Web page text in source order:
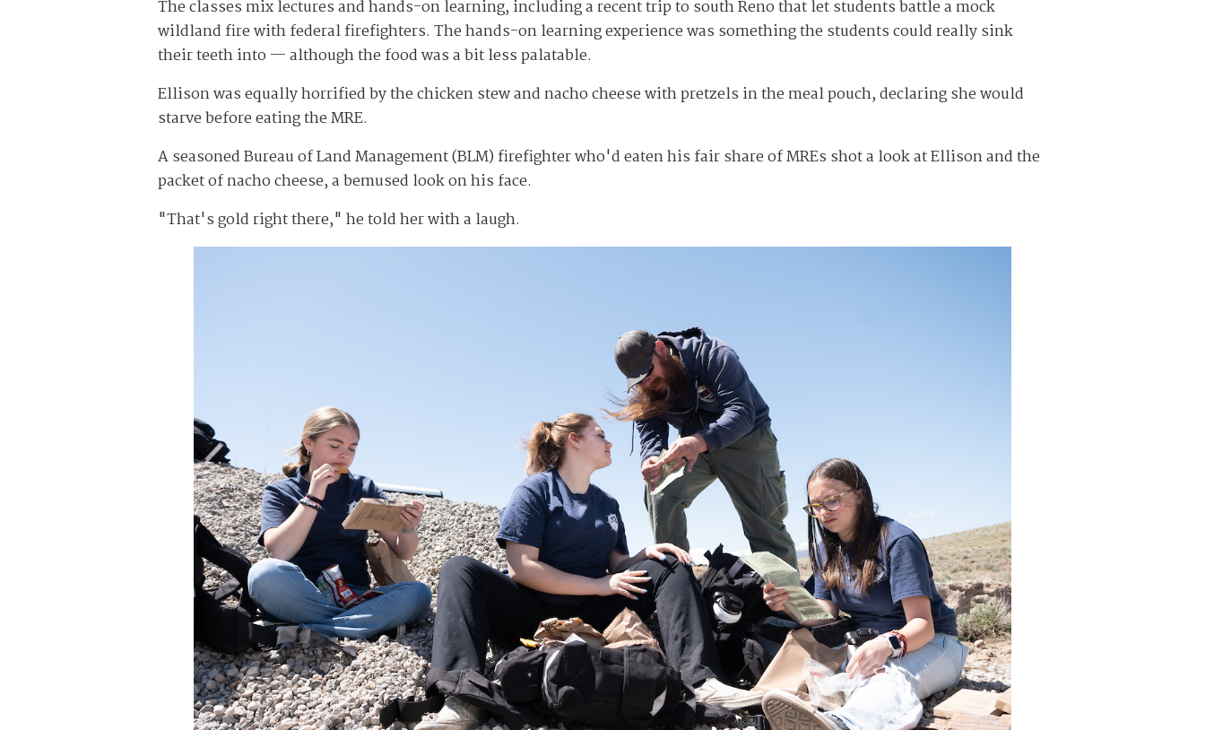
The classes mix lectures and hands-on learning, including a recent trip to south Reno that let students battle a mock
wildland fire with federal firefighters. The hands-on learning experience was something the students could really sink
their teeth into — although the food was a bit less palatable.
Ellison was equally horrified by the chicken stew and nacho cheese with pretzels in the meal pouch, declaring she would
starve before eating the MRE.
A seasoned Bureau of Land Management (BLM) firefighter who'd eaten his fair share of MREs shot a look at Ellison and the
packet of nacho cheese, a bemused look on his face.
"That's gold right there," he told her with a laugh.